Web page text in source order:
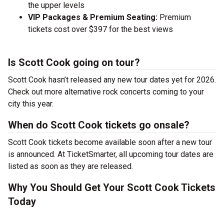
the upper levels
VIP Packages & Premium Seating: Premium
tickets cost over $397 for the best views
Is Scott Cook going on tour?
Scott Cook hasn’t released any new tour dates yet for 2026.
Check out more alternative rock concerts coming to your
city this year.
When do Scott Cook tickets go onsale?
Scott Cook tickets become available soon after a new tour
is announced. At TicketSmarter, all upcoming tour dates are
listed as soon as they are released.
Why You Should Get Your Scott Cook Tickets
Today